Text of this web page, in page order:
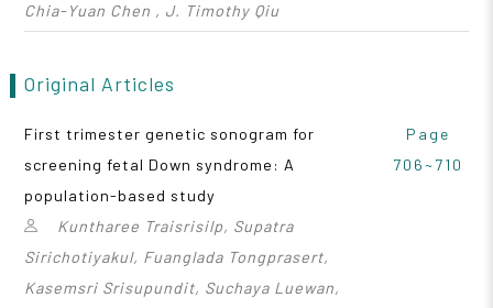
Chia-Yuan Chen , J. Timothy Qiu
Original Articles
First trimester genetic sonogram for
screening fetal Down syndrome: A
population-based study
Kuntharee Traisrisilp, Supatra
Sirichotiyakul, Fuanglada Tongprasert,
Kasemsri Srisupundit, Suchaya Luewan,
Page
706~710